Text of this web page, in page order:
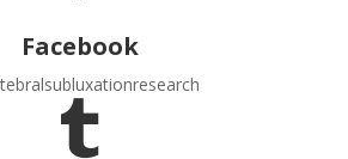
Facebook
